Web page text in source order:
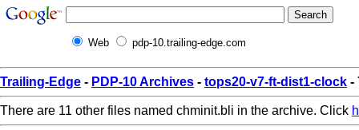
Web pdp-10.trailing-edge.com
Trailing-Edge - PDP-10 Archives - tops20-v7-ft-dist1-clock -
There are 11 other files named chminit.bli in the archive. Click